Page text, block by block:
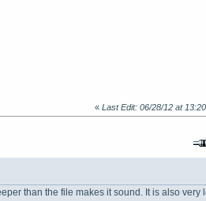
«Last Edit: 06/28/12 at
than the file makes it sound. It is also very